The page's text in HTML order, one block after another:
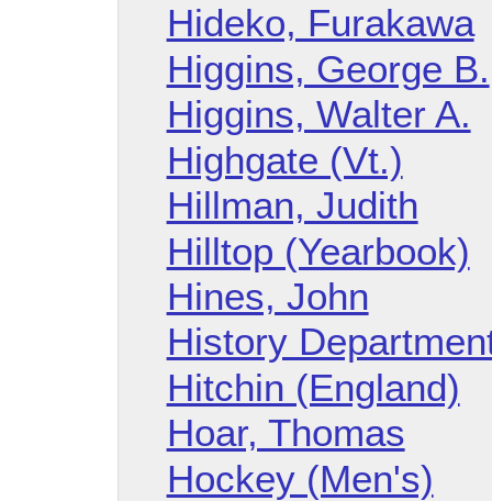
Hideko, Furakawa
Higgins, George B.
Higgins, Walter A.
Highgate (Vt.)
Hillman, Judith
Hilltop (Yearbook)
Hines, John
History
Hitchin (England)
Hoar, Thomas
Hockey (Men's)